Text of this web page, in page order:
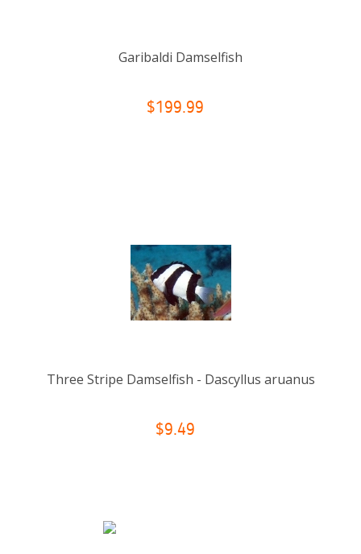
Garibaldi Damselfish
$199.99
Three Stripe Damselfish - Dascyllus aruanus
$9.49